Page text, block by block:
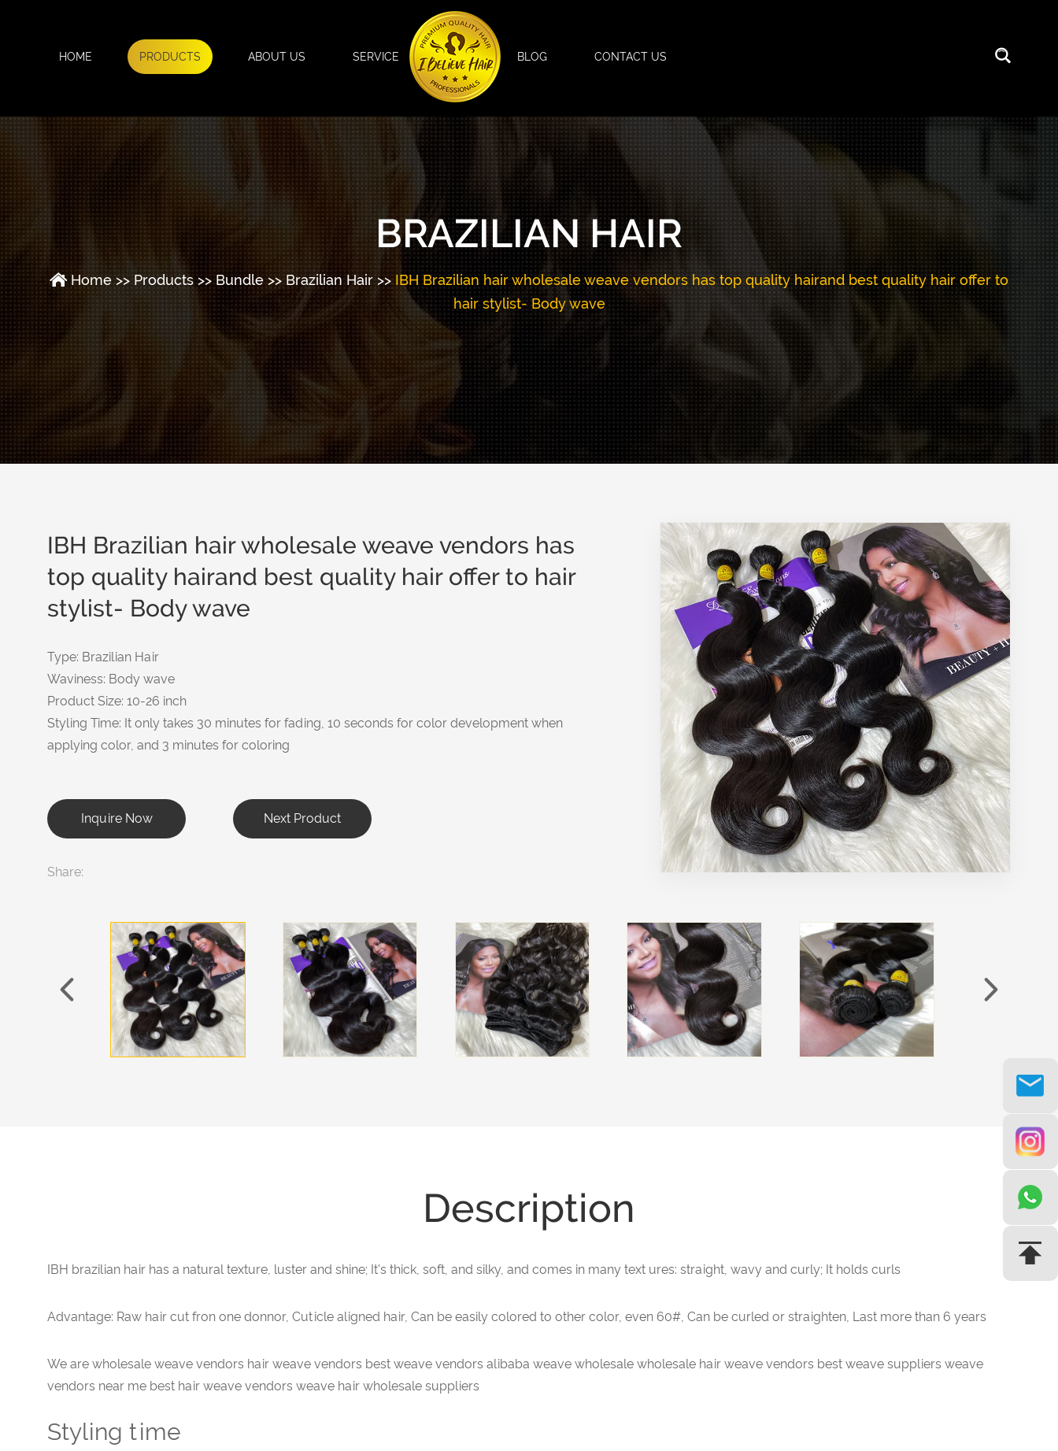
HOME PRODUCTS ABOUT US SERVICE BLOG CONTACT US
BRAZILIAN HAIR
Home >> Products >> Bundle >> Brazilian Hair >> IBH Brazilian hair wholesale weave vendors has top quality hairand best quality hair offer to
hair stylist- Body wave
IBH Brazilian hair wholesale weave vendors has
top quality hairand best quality hair offer to hair
stylist- Body wave
Type: Brazilian Hair
Waviness: Body wave
Product Size: 10-26 inch
Styling Time: It only takes 30 minutes for fading, 10 seconds for color development when
applying color, and 3 minutes for coloring
Inquire Now Next Product
Share:
Description
IBH brazilian hair has a natural texture, luster and shine; It's thick, soft, and silky, and comes in many text ures: straight, wavy and curly; It holds curls
Advantage: Raw hair cut fron one donnor, Cuticle aligned hair, Can be easily colored to other color, even 60#, Can be curled or straighten, Last more than 6 years
We are wholesale weave vendors hair weave vendors best weave vendors alibaba weave wholesale wholesale hair weave vendors best weave suppliers weave
vendors near me best hair weave vendors weave hair wholesale suppliers
Styling time